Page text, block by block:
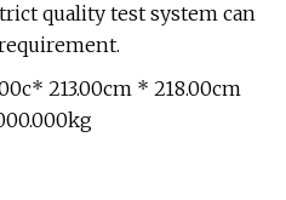
quality test system can
213.00cm * 218.00cm